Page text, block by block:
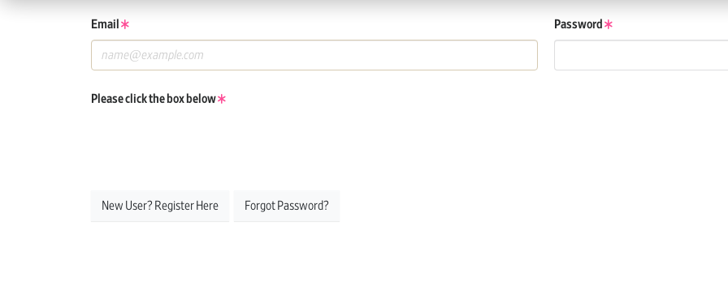
Email Password
Please click the box below
New User? Register Here Forgot Password?